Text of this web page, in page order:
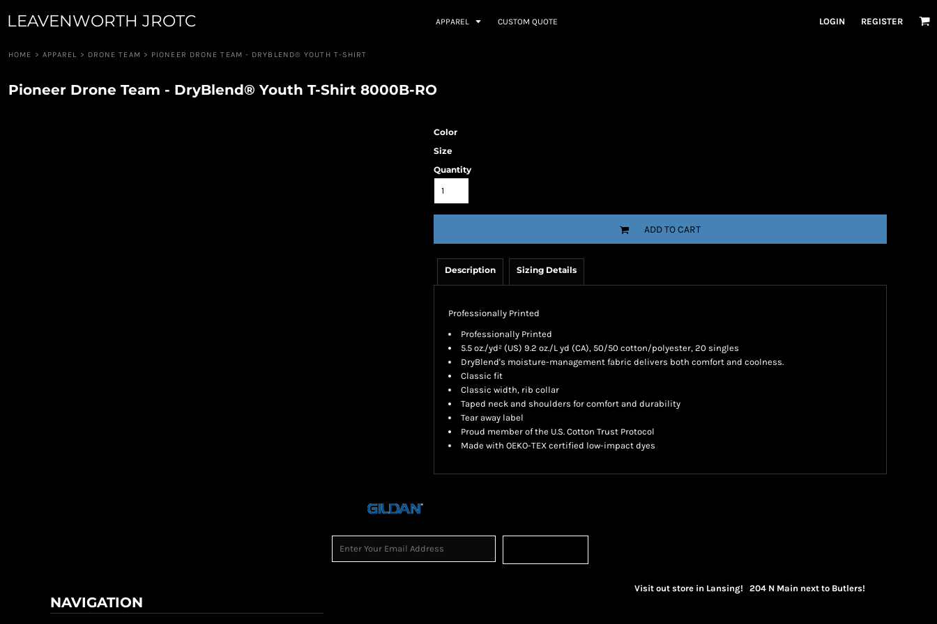
LEAVENWORTH JROTC APPAREL CUSTOM QUOTE LOGIN REGISTER
HOME > APPAREL > DRONE TEAM > PIONEER DRONE TEAM - DRYBLEND® YOUTH T-SHIRT
Pioneer Drone Team - DryBlend® Youth T-Shirt 8000B-RO
Color
Size
Quantity
ADD TO CART
Description Sizing Details
Professionally Printed
Professionally Printed
5.5 oz./yd² (US) 9.2 oz./L yd (CA), 50/50 cotton/polyester, 20 singles
DryBlend's moisture-management fabric delivers both comfort and coolness.
Classic fit
Classic width, rib collar
Taped neck and shoulders for comfort and durability
Tear away label
Proud member of the U.S. Cotton Trust Protocol
Made with OEKO-TEX certified low-impact dyes
NAVIGATION
Visit out store in Lansing! 204 N Main next to Butlers!
APPAREL
REGISTER
JUNIOR GUARD
DRUM & BUGLE